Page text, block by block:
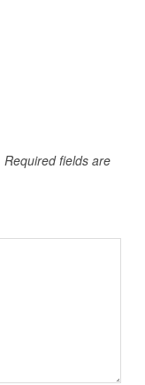
Required fields are